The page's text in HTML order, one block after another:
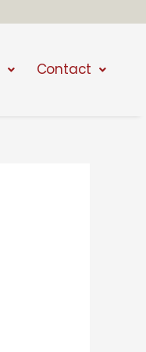
Contact